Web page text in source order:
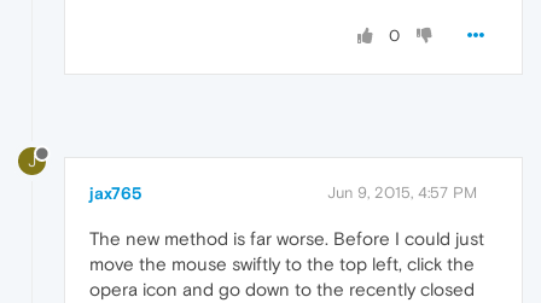
0
J
jax765 Jun 9, 2015, 4:57 PM
The new method is far worse. Before I could just
move the mouse swiftly to the top left, click the
opera icon and go down to the recently closed